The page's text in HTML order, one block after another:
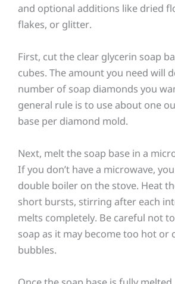
and optional additions like dried
flakes, or glitter.
First, cut the clear glycerin soap
cubes. The amount you need will
number of soap diamonds you
general rule is to use about one
base per diamond mold.
Next, melt the soap base in a
If you don’t have a microwave,
double boiler on the stove. Heat
short bursts, stirring after each
melts completely. Be careful not
soap as it may become too hot or
bubbles.